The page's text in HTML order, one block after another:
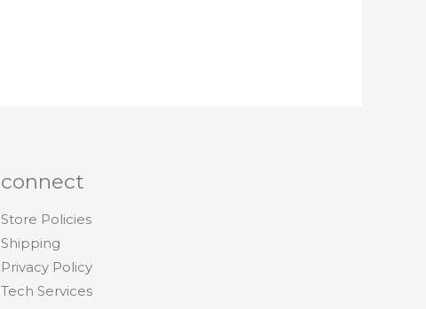
connect
Store Policies
Shipping
Privacy Policy
Tech Services